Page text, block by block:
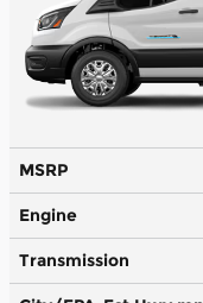
MSRP
Engine
Transmission